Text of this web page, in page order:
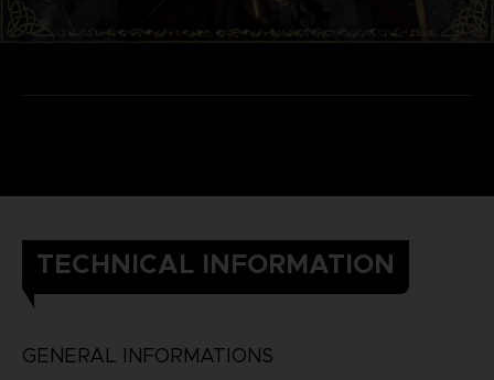
TECHNICAL INFORMATION
GENERAL INFORMATIONS